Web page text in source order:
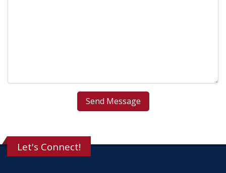
Let's Connect!